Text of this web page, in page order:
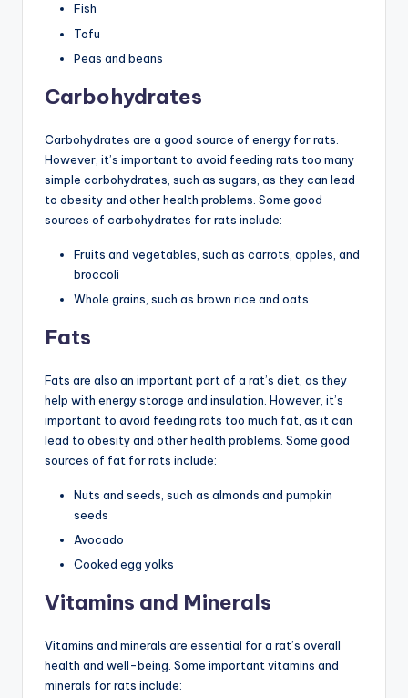
Fish
Tofu
Peas and beans
Carbohydrates
Carbohydrates are a good source of energy for rats.
However, it’s important to avoid feeding rats too many
simple carbohydrates, such as sugars, as they can lead
to obesity and other health problems. Some good
sources of carbohydrates for rats include:
Fruits and vegetables, such as carrots, apples, and
broccoli
Whole grains, such as brown rice and oats
Fats
Fats are also an important part of a rat’s diet, as they
help with energy storage and insulation. However, it’s
important to avoid feeding rats too much fat, as it can
lead to obesity and other health problems. Some good
sources of fat for rats include:
Nuts and seeds, such as almonds and pumpkin
seeds
Avocado
Cooked egg yolks
Vitamins and Minerals
Vitamins and minerals are essential for a rat’s overall
health and well-being. Some important vitamins and
minerals for rats include: